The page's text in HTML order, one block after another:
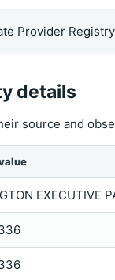
Provider
details
source and
EXECUTIVE